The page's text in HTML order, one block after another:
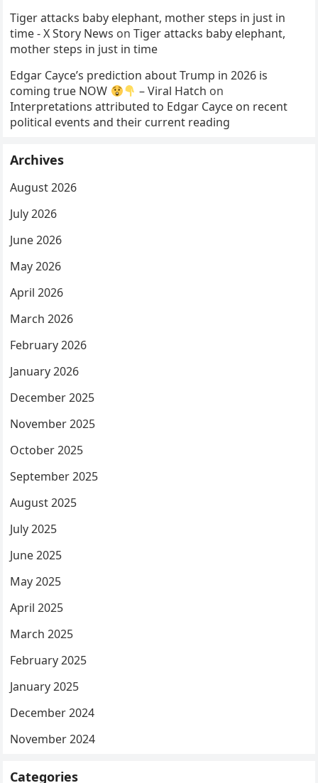
Tiger attacks baby elephant, mother steps in just in
time - X Story News onTiger attacks baby elephant,
mother steps in just in time
Edgar Cayce’s prediction about Trump in 2026 is
coming true NOW
– Viral Hatch on
Interpretations attributed to Edgar Cayce on recent
political events and their current reading
Archives
August 2026
July 2026
June 2026
May 2026
April 2026
March 2026
February 2026
January 2026
December 2025
November 2025
October 2025
September 2025
August 2025
July 2025
June 2025
May 2025
April 2025
March 2025
February 2025
January 2025
December 2024
November 2024
Categories